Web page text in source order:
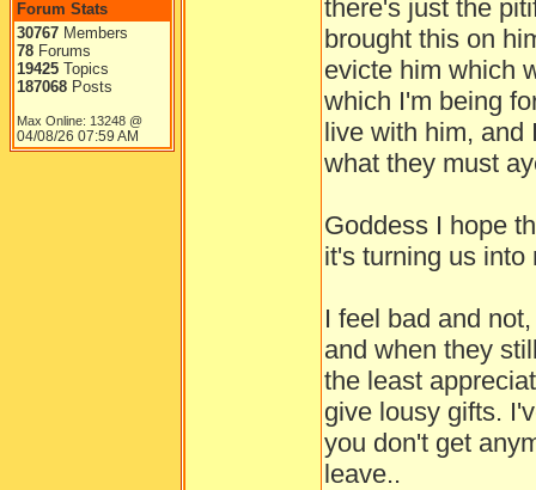
Forum Stats
30767 Members
78 Forums
19425 Topics
187068 Posts
Max Online: 13248 @
04/08/26 07:59 AM
there's just the
brought this on
evicte him which
which I'm being
live with him, and
what they must
Goddess I hope
it's turning us into
I feel bad and
and when they
the least
give lousy gifts.
you don't get
leave..